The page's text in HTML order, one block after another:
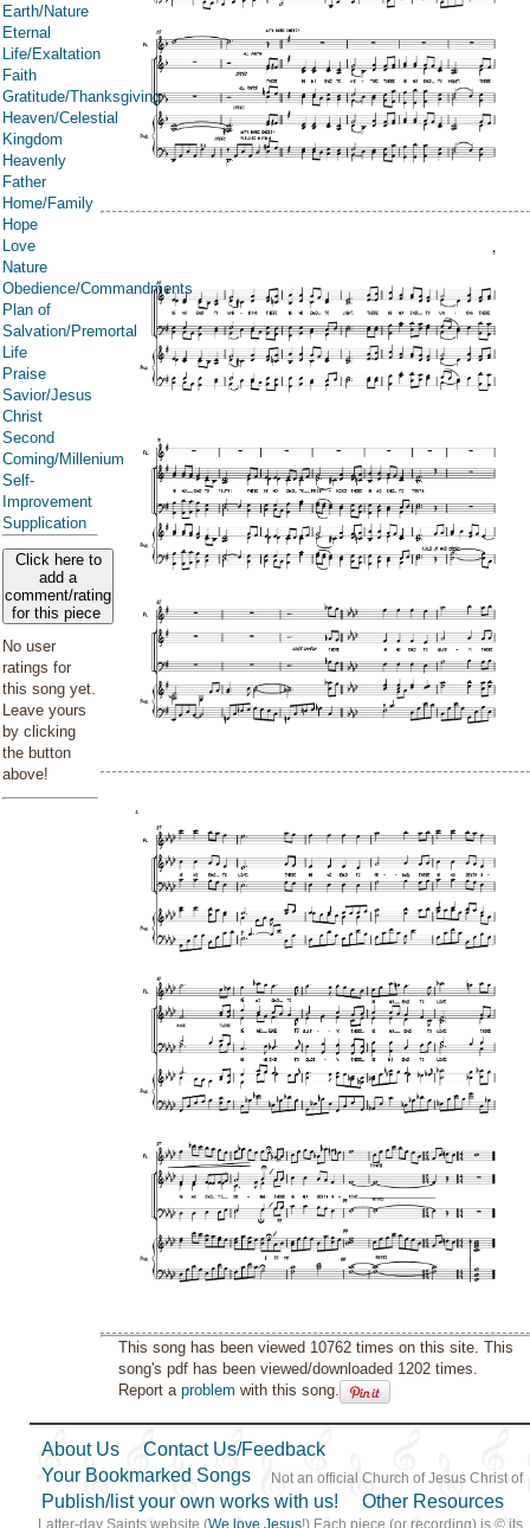
Earth/Nature
Eternal
Life/Exaltation
Faith
Gratitude/Thanksgiving
Heaven/Celestial
Kingdom
Heavenly
Father
Home/Family
Hope
Love
Nature
Obedience/Commandments
Plan of
Salvation/Premortal
Life
Praise
Savior/Jesus
Christ
Second
Coming/Millenium
Self-
Improvement
Supplication
Click here to
add a
comment/rating
for this piece
No user
ratings for
this song yet.
Leave yours
by clicking
the button
above!
This song has been viewed 10762 times on this site. This
song's pdf has been viewed/downloaded 1202 times.
Report aproblem with this song.
About Us
Contact Us/Feedback
Your Bookmarked Songs
Publish/list your own works with us!
Other Resources
Not an official Church of Jesus Christ of
Latter-day Saints website (We love Jesus!) Each piece (or recording) is © its